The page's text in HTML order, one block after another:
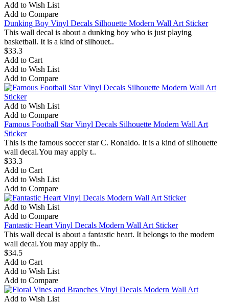
Add to Wish List
Add to Compare
Dunking Boy Vinyl Decals Silhouette Modern Wall Art Sticker
This wall decal is about a dunking boy who is just playing
basketball. It is a kind of silhouet..
$33.3
Add to Cart
Add to Wish List
Add to Compare
Add to Wish List
Add to Compare
Famous Football Star Vinyl Decals Silhouette Modern Wall Art
Sticker
This is the famous soccer star C. Ronaldo. It is a kind of silhouette
wall decal.You may apply t..
$33.3
Add to Cart
Add to Wish List
Add to Compare
Add to Wish List
Add to Compare
Fantastic Heart Vinyl Decals Modern Wall Art Sticker
This wall decal is about a fantastic heart. It belongs to the modern
wall decal.You may apply th..
$34.5
Add to Cart
Add to Wish List
Add to Compare
Add to Wish List